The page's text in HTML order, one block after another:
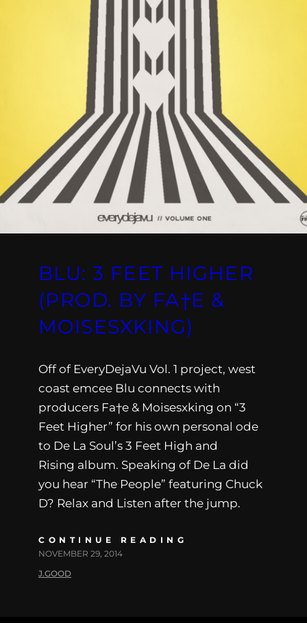
BLU: 3 FEET HIGHER
(PROD. BY FA†E &
MOISESXKING)
Off of EveryDejaVu Vol. 1 project, west
coast emcee Blu connects with
producers Fa†e & Moisesxking on “3
Feet Higher” for his own personal ode
to De La Soul’s 3 Feet High and
Rising album. Speaking of De La did
you hear “The People” featuring Chuck
D? Relax and Listen after the jump.
CONTINUE READING
NOVEMBER 29, 2014
J.GOOD